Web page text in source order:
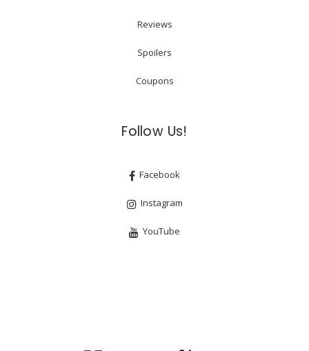
Reviews
Spoilers
Coupons
Follow Us!
Facebook
Instagram
YouTube